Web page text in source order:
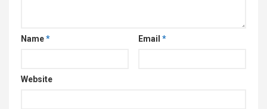
Name* Email *
Website